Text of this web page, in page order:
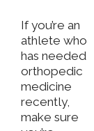
If you’re an
athlete who
has needed
orthopedic
medicine
recently,
make sure